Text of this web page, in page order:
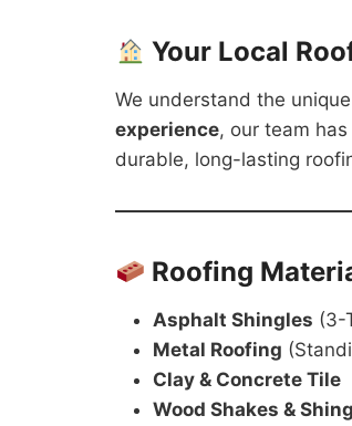
Your Local
We understand the
experience, our team
durable, long-lasting
Roofing
Asphalt Shingles (3-
Metal Roofing
Clay & Concrete Tile
Wood Shakes &